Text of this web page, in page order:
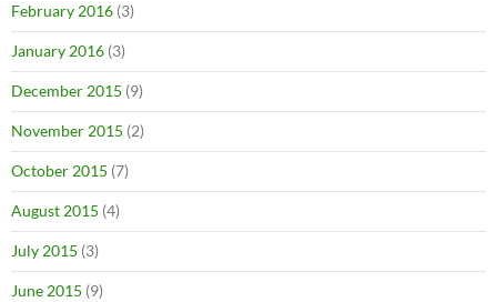
February 2016 (3)
January 2016 (3)
December 2015 (9)
November 2015 (2)
October 2015 (7)
August 2015 (4)
July 2015 (3)
June 2015 (9)